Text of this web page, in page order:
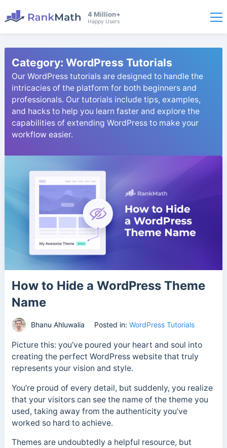
4 Million+
Happy Users
Category: WordPress Tutorials
Our WordPress tutorials are designed to handle the
intricacies of the platform for both beginners and
professionals. Our tutorials include tips, examples,
and hacks to help you learn faster and explore the
capabilities of extending WordPress to make your
workflow easier.
How to Hide a WordPress Theme
Name
Bhanu Ahluwalia Posted in: WordPress Tutorials
Picture this: you’ve poured your heart and soul into
creating the perfect WordPress website that truly
represents your vision and style.
You’re proud of every detail, but suddenly, you realize
that your visitors can see the name of the theme you
used, taking away from the authenticity you’ve
worked so hard to achieve.
Themes are undoubtedly a helpful resource, but